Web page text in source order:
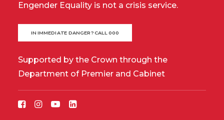
Engender Equality is not a crisis service.
IN IMMEDIATE DANGER? CALL 000
Supported by the Crown through the
Department of Premier and Cabinet